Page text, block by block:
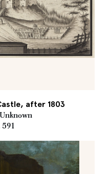
after 1803
591